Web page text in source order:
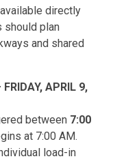
directly
should plan
and shared
APRIL 9,
between 7:00
at 7:00 AM.
load-in